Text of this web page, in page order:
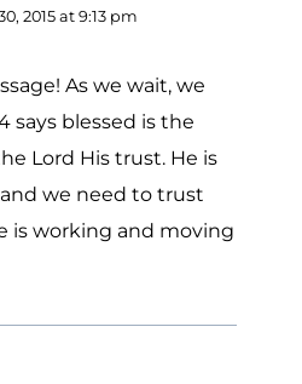
2015 at 9:13 pm
As we wait, we
says blessed is the
Lord His trust. He is
we need to trust
is working and moving